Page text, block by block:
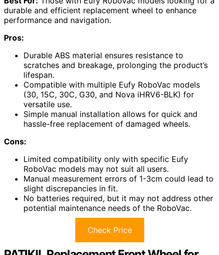
durable and efficient replacement wheel to enhance
performance and navigation.
Pros:
Durable ABS material ensures resistance to
scratches and breakage, prolonging the product’s
lifespan.
Compatible with multiple Eufy RoboVac models
(30, 15C, 30C, G30, and Nova iHRV6-BLK) for
versatile use.
Simple manual installation allows for quick and
hassle-free replacement of damaged wheels.
Cons:
Limited compatibility only with specific Eufy
RoboVac models may not suit all users.
Manual measurement errors of 1-3cm could lead to
slight discrepancies in fit.
No batteries required, but it may not address other
potential maintenance needs of the RoboVac.
Check Price